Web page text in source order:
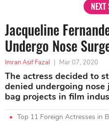
NEXT
Jacqueline
Undergo Nose
Imran Asif Fazal | Mar 07, 2020
The actress decided to
denied undergoing nose
bag projects in film
Top 11 Foreign Actresses in